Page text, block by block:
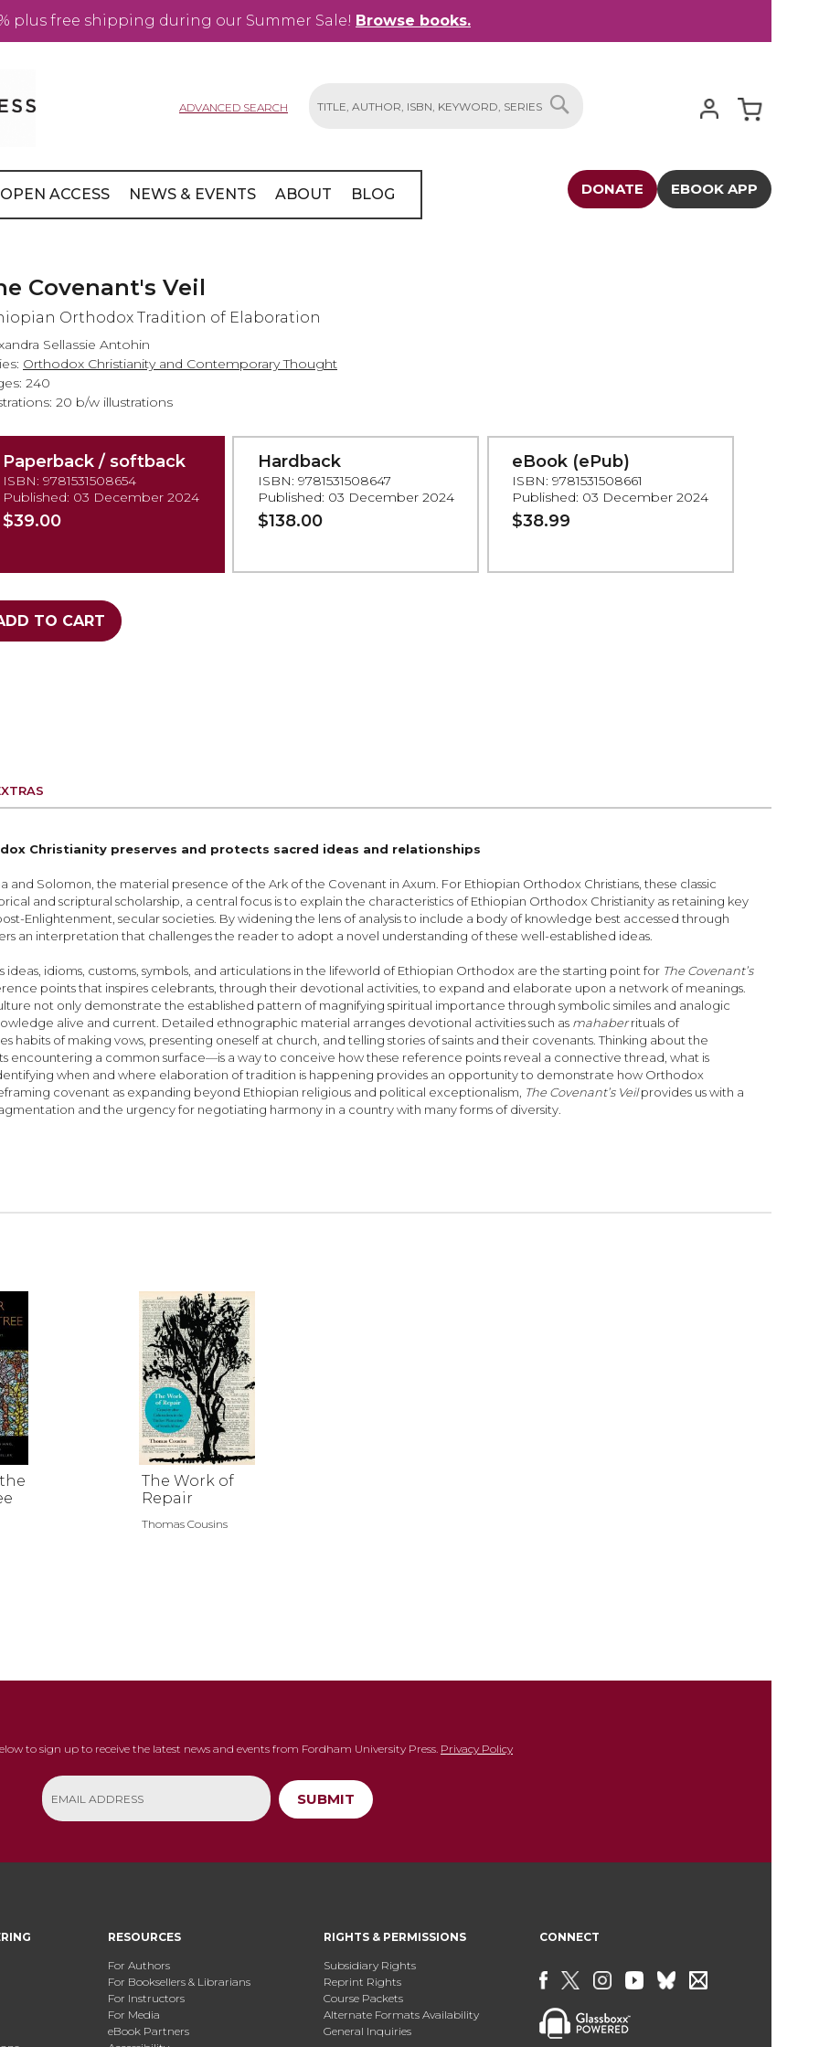
plus free shipping during our Summer Sale! Browse books.
ADVANCED SEARCH
OPEN ACCESS NEWS & EVENTS ABOUT BLOG DONATE EBOOK APP
Covenant's Veil
Orthodox Tradition of Elaboration
Sellassie Antohin
Orthodox Christianity and Contemporary Thought
240
20 b/w illustrations
Paperback / softback
ISBN: 9781531508654
Published: 03 December 2024
$39.00
Hardback
ISBN: 9781531508647
Published: 03 December 2024
$138.00
eBook (ePub)
ISBN: 9781531508661
Published: 03 December 2024
$38.99
TO CART
Christianity preserves and protects sacred ideas and relationships
and Solomon, the material presence of the Ark of the Covenant in Axum. For Ethiopian Orthodox Christians, these classic
and scriptural scholarship, a central focus is to explain the characteristics of Ethiopian Orthodox Christianity as retaining key
Enlightenment, secular societies. By widening the lens of analysis to include a body of knowledge best accessed through
an interpretation that challenges the reader to adopt a novel understanding of these well-established ideas.
idioms, customs, symbols, and articulations in the lifeworld of Ethiopian Orthodox are the starting point for The Covenant’s
points that inspires celebrants, through their devotional activities, to expand and elaborate upon a network of meanings.
not only demonstrate the established pat­tern of magnifying spiritual importance through symbolic similes and analogic
alive and current. Detailed ethnographic material arranges devotional activities such as mahaberrituals of
habits of making vows, presenting oneself at church, and telling stories of saints and their covenants. Thinking about the
a common surface—is a way to conceive how these reference points reveal a connective thread, what is
when and where elaboration of tradition is happening provides an opportunity to demonstrate how Orthodox
covenant as expanding beyond Ethiopian religious and political exceptionalism, The Covenant’s Veilprovides us with a
and the urgency for negotiating harmony in a country with many forms of diversity.
The Work of
Repair
Thomas Cousins
to sign up to receive the latest news and events from Fordham University Press. Privacy Policy
SUBMIT
RESOURCES
For Authors
For Booksellers & Librarians
For Instructors
For Media
eBook Partners
RIGHTS & PERMISSIONS
Subsidiary Rights
Reprint Rights
Course Packets
Alternate Formats Availability
General Inquiries
CONNECT